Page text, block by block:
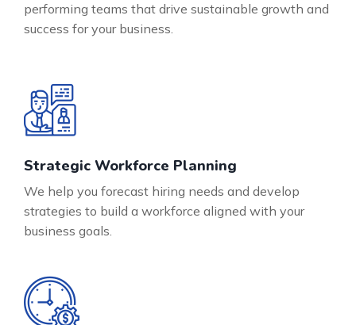
performing teams that drive sustainable growth and
success for your business.
Strategic Workforce Planning
We help you forecast hiring needs and develop
strategies to build a workforce aligned with your
business goals.